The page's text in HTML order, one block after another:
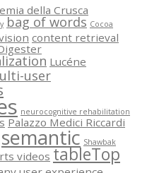
della Crusca
bag of words Cocoa
content retrieval
Lucéne
user
neurocognitive rehabilitation
Palazzo Medici Riccardi
semantic Shawbak
videos tableTop